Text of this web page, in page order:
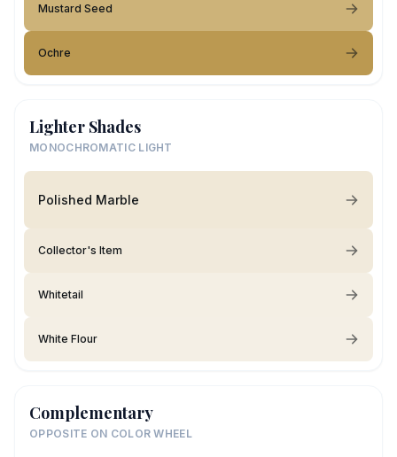
Mustard Seed
Ochre
Lighter Shades
MONOCHROMATIC LIGHT
Polished Marble
Collector's Item
Whitetail
White Flour
Complementary
OPPOSITE ON COLOR WHEEL